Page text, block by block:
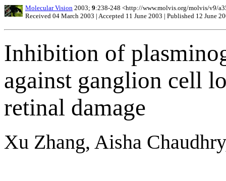
Molecular Vision 2003; 9:238-248 <http://www.molvis.org/molvis/v9/
Received 04 March 2003 | Accepted 11 June 2003 | Published 12 June
Inhibition of
against ganglion cell
retinal damage
Xu Zhang, Aisha